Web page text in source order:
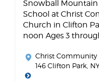
Snowball
School at Christ
Church in Clifton
noon Ages 3
Christ
146 Clifton Park,